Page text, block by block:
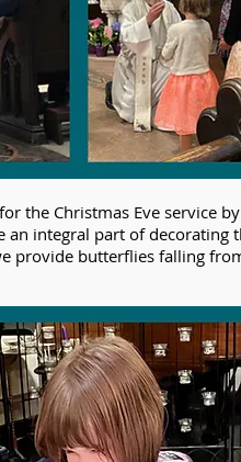
the Christmas Eve service
an integral part of
provide butterflies falling